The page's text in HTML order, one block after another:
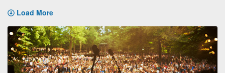
Load More